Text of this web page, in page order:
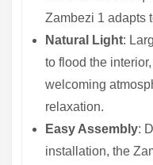
Zambezi 1 adapts
Natural Light:
to flood the
welcoming
relaxation.
Easy Assembly:
installation, the